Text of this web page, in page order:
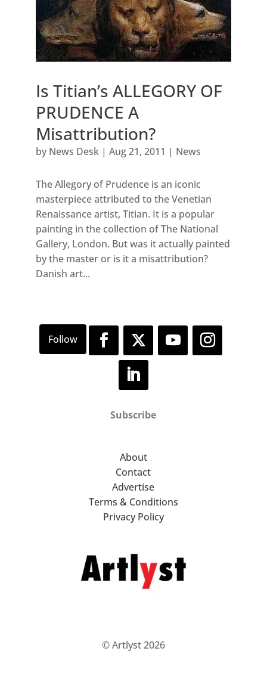
Is Titian’s ALLEGORY OF
PRUDENCE A
Misattribution?
by News Desk| Aug 21, 2011 | News
The Allegory of Prudence is an iconic
masterpiece attributed to the Venetian
Renaissance artist, Titian. It is a popular
painting in the collection of The National
Gallery, London. But was it actually painted
by the master or is it a misattribution?
Danish art...
Subscribe
About
Contact
Advertise
Terms & Conditions
Privacy Policy
© Artlyst 2026